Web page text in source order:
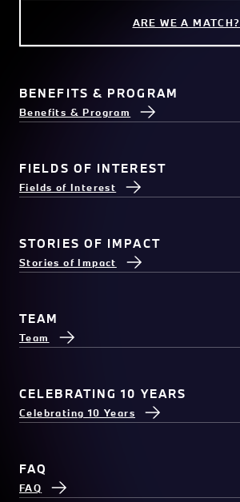
ARE WE A MATCH?
BENEFITS & PROGRAM
Benefits & Program
FIELDS OF INTEREST
Fields of Interest
STORIES OF IMPACT
Stories of Impact
TEAM
Team
CELEBRATING 10 YEARS
Celebrating 10 Years
FAQ
FAQ